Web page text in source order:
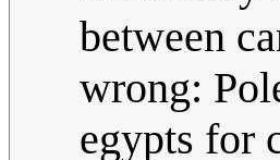
between
wrong:
egypts for